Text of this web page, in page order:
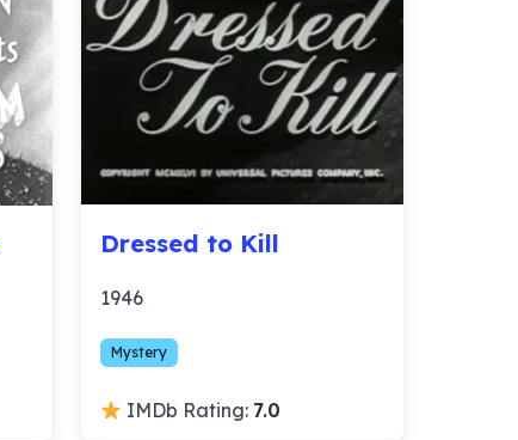
Dressed to Kill
1946
Mystery
IMDb Rating: 7.0